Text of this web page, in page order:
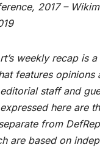
2017 –
weekly recap is
features opinions
staff and
here are
from
are based on